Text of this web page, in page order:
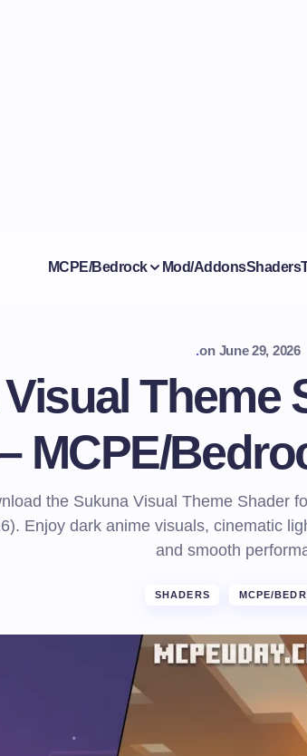
MCPE/Bedrock Mod/AddonsShaders
.on June 29, 2026
Theme
MCPE/
the Sukuna Visual Theme Shader
Enjoy dark anime visuals, cinematic
and smooth
SHADERS MCPE/